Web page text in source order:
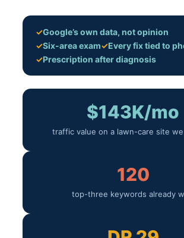
✓Google’s own data, not opinion
✓Six-area exam✓Every fix tied to
✓Prescription after diagnosis
$143K/mo
traffic value on a lawn-care site
120
top-three keywords already